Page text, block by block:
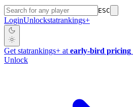
ESC
LoginUnlockstatrankings+
Get statrankings+ at early-bird pricing
Unlock